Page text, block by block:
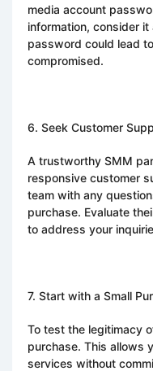
media account
information, consider
password could lead
compromised.
6. Seek Customer
A trustworthy SMM
responsive customer
team with any
purchase. Evaluate
to address your
7. Start with a Small
To test the legitimacy
purchase. This allows
services without